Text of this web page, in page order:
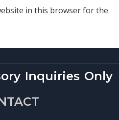
in this browser for the
Inquiries Only